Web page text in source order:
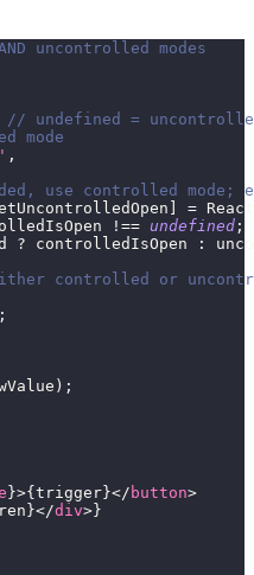
uncontrolled modes
// undefined =
mode
,
use controlled mode;
= React
!== undefined ;
? controlledIsOpen :
controlled or
;
) ;
}>{ trigger }</ button>
}</div> }